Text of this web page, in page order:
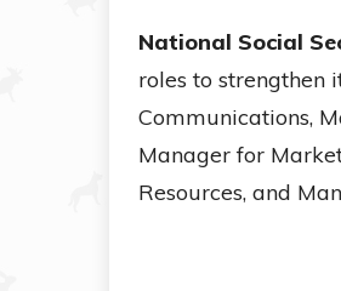
National Social
roles to strengthen
Communications,
Manager for
Resources, and